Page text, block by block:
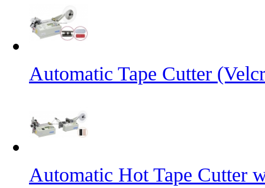
Automatic Tape Cutter
Automatic Hot Tape Cutter